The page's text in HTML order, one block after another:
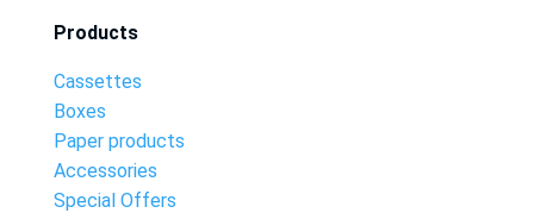
Products
Cassettes
Boxes
Paper products
Accessories
Special Offers